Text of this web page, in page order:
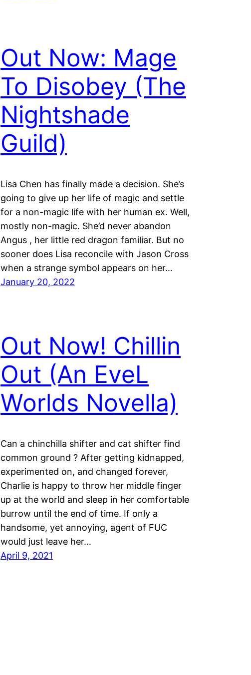
Out Now: Mage
To Disobey (The
Nightshade
Guild)
Lisa Chen has finally made a decision. She’s
going to give up her life of magic and settle
for a non-magic life with her human ex. Well,
mostly non-magic. She’d never abandon
Angus , her little red dragon familiar. But no
sooner does Lisa reconcile with Jason Cross
when a strange symbol appears on her…
January 20, 2022
Out Now! Chillin
Out (An EveL
Worlds Novella)
Can a chinchilla shifter and cat shifter find
common ground ? After getting kidnapped,
experimented on, and changed forever,
Charlie is happy to throw her middle finger
up at the world and sleep in her comfortable
burrow until the end of time. If only a
handsome, yet annoying, agent of FUC
would just leave her…
April 9, 2021